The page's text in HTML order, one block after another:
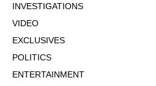
INVESTIGATIONS
VIDEO
EXCLUSIVES
POLITICS
ENTERTAINMENT